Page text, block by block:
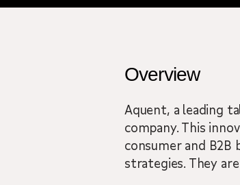
Overview
Aquent, a leading
company. This
consumer and
strategies. They